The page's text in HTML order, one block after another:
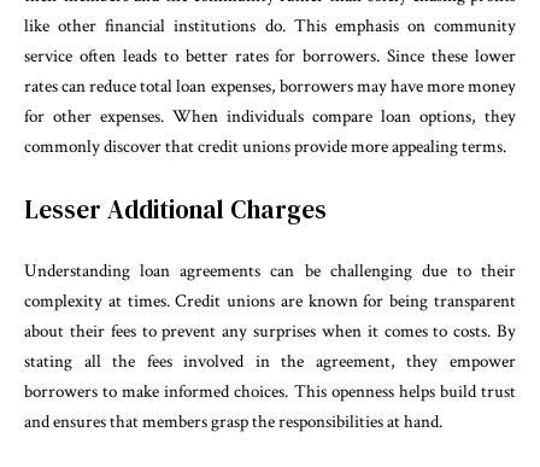
like other financial institutions do. This emphasis on community
service often leads to better rates for borrowers. Since these lower
rates can reduce total loan expenses, borrowers may have more money
for other expenses. When individuals compare loan options, they
commonly discover that credit unions provide more appealing terms.
Lesser Additional Charges
Understanding loan agreements can be challenging due to their
complexity at times. Credit unions are known for being transparent
about their fees to prevent any surprises when it comes to costs. By
stating all the fees involved in the agreement, they empower
borrowers to make informed choices. This openness helps build trust
and ensures that members grasp the responsibilities at hand.